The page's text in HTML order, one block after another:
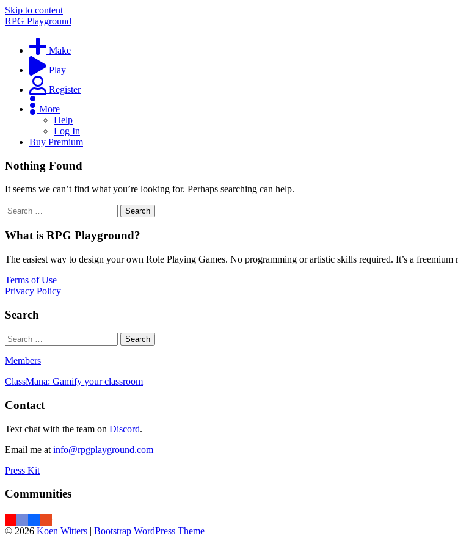
Skip to content
RPG Playground
Make
Play
Register
More
Help
Log In
Buy Premium
Nothing Found
It seems we can’t find what you’re looking for. Perhaps searching can help.
What is RPG Playground?
The easiest way to design your own Role Playing Games. No programming or artistic skills required. It’s a freemium
Terms of Use
Privacy Policy
Search
Members
ClassMana: Gamify your classroom
Contact
Text chat with the team on Discord.
Email me at info@rpgplayground.com
Press Kit
Communities
© 2026 Koen Witters | Bootstrap WordPress Theme